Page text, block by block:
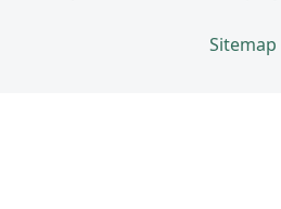
Sitemap